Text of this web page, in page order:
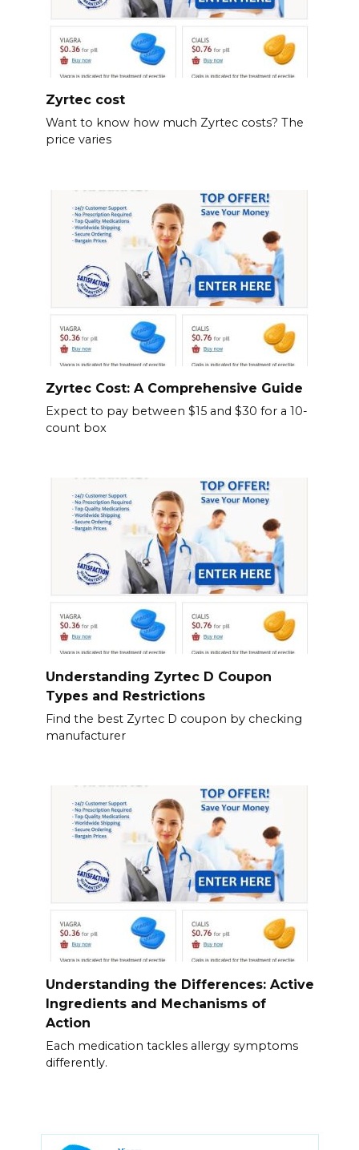
Zyrtec cost
Want to know how much Zyrtec costs? The
price varies
Zyrtec Cost: A Comprehensive Guide
Expect to pay between $15 and $30 for a 10-
count box
Understanding Zyrtec D Coupon
Types and Restrictions
Find the best Zyrtec D coupon by checking
manufacturer
Understanding the Differences: Active
Ingredients and Mechanisms of
Action
Each medication tackles allergy symptoms
differently.